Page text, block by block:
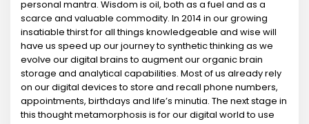
personal mantra. Wisdom is oil, both as a fuel and as a
scarce and valuable commodity. In 2014 in our growing
insatiable thirst for all things knowledgeable and wise will
have us speed up our journey to synthetic thinking as we
evolve our digital brains to augment our organic brain
storage and analytical capabilities. Most of us already rely
on our digital devices to store and recall phone numbers,
appointments, birthdays and life’s minutia. The next stage in
this thought metamorphosis is for our digital world to use